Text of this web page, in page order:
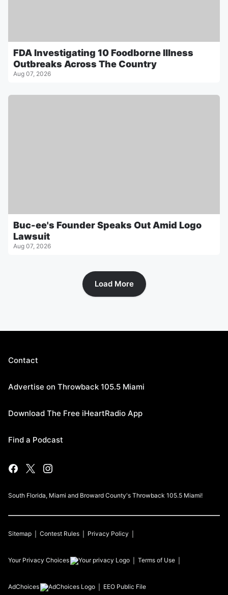
FDA Investigating 10 Foodborne Illness
Outbreaks Across The Country
Aug 07, 2026
Buc-ee's Founder Speaks Out Amid Logo
Lawsuit
Aug 07, 2026
Load More
Contact
Advertise on Throwback 105.5 Miami
Download The Free iHeartRadio App
Find a Podcast
South Florida, Miami and Broward County's Throwback 105.5 Miami!
Sitemap Contest Rules Privacy Policy
Your Privacy Choices Terms of Use
AdChoices EEO Public File